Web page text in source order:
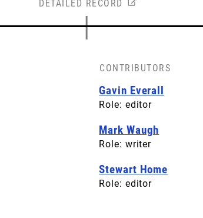
DETAILED RECORD
BACK COVER
CONTRIBUTORS
Gavin Everall
Role: editor
Mark Waugh
Role: writer
Stewart Home
Role: editor